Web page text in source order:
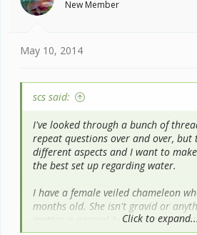
New Member
May 10, 2014
scs said:
I've looked through a bunch of
repeat questions over and over, but
different aspects and I want to
the best set up regarding water.
I have a female veiled chameleon
months old. She isn't gravid or
matter is normal but I want the best
Click to expand...